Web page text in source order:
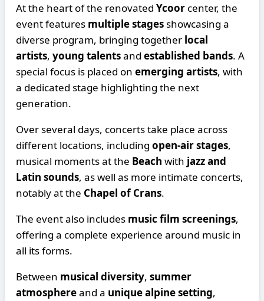
At the heart of the renovatedYcoor center, the
event features multiple stagesshowcasing a
diverse program, bringing together local
artists,young talentsandestablished bands. A
special focus is placed onemerging artists, with
a dedicated stage highlighting the next
generation.
Over several days, concerts take place across
different locations, includingopen-air stages,
musical moments at the Beach with jazz and
Latin sounds, as well as more intimate concerts,
notably at the Chapel of Crans.
The event also includes music film screenings,
offering a complete experience around music in
all its forms.
Between musical diversity,summer
atmosphereand a unique alpine setting,